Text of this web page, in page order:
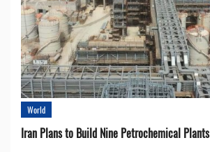
World
Iran Plans to Build Nine Petrochemical Plants